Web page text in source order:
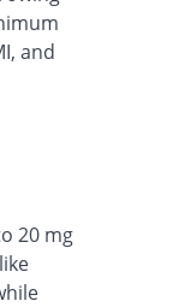
and
20 mg